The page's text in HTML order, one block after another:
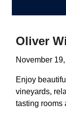
Oliver
November
Enjoy
vineyards,
tasting rooms